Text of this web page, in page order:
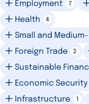
Employment 7
Health 4
Small and
Foreign Trade 2
Sustainable
Economic Security
Infrastructure 1